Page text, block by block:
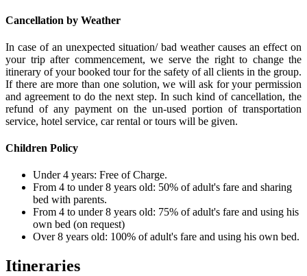
Cancellation by Weather
In case of an unexpected situation/ bad weather causes an effect on
your trip after commencement, we serve the right to change the
itinerary of your booked tour for the safety of all clients in the group.
If there are more than one solution, we will ask for your permission
and agreement to do the next step. In such kind of cancellation, the
refund of any payment on the un-used portion of transportation
service, hotel service, car rental or tours will be given.
Children Policy
Under 4 years: Free of Charge.
From 4 to under 8 years old: 50% of adult's fare and sharing
bed with parents.
From 4 to under 8 years old: 75% of adult's fare and using his
own bed (on request)
Over 8 years old: 100% of adult's fare and using his own bed.
Itineraries